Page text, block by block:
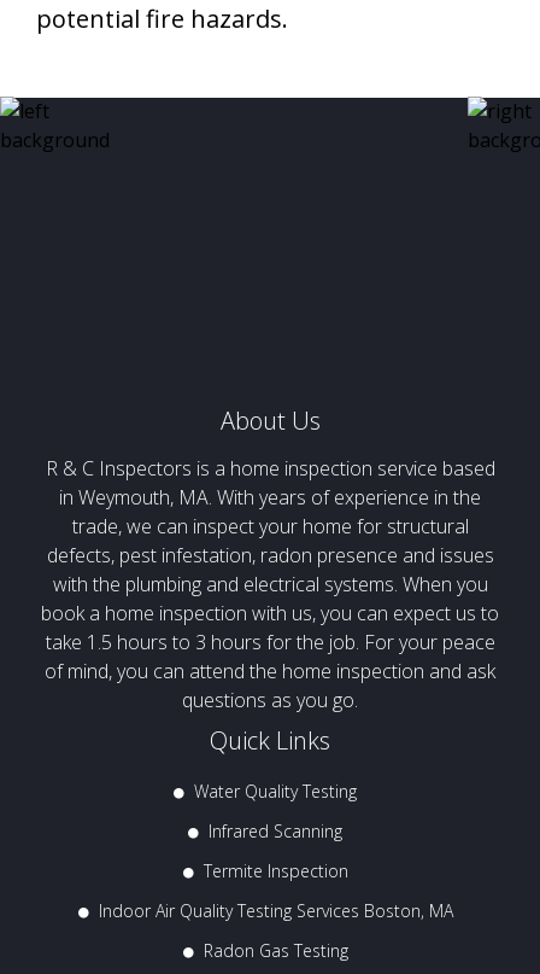
potential fire hazards.
About Us
R & C Inspectors is a home inspection service based
in Weymouth, MA. With years of experience in the
trade, we can inspect your home for structural
defects, pest infestation, radon presence and issues
with the plumbing and electrical systems. When you
book a home inspection with us, you can expect us to
take 1.5 hours to 3 hours for the job. For your peace
of mind, you can attend the home inspection and ask
questions as you go.
Quick Links
Water Quality Testing
Infrared Scanning
Termite Inspection
Indoor Air Quality Testing Services Boston, MA
Radon Gas Testing